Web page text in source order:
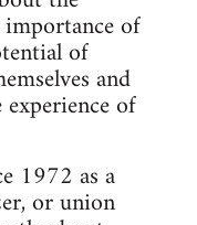
of
of
and
of
1972 as a
or union